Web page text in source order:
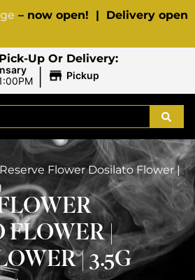
– now open! | Delivery open
Up Or Delivery:
| Pickup
Reserve Flower Dosilato Flower |
FLOWER |
| 3.5G